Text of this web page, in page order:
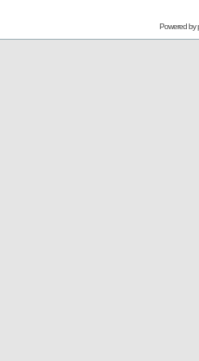
Powered by